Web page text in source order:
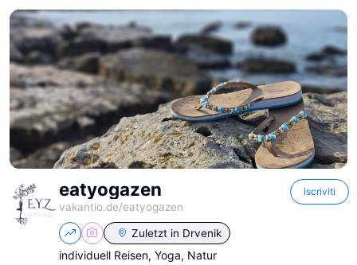
eatyogazen
vakantio.de/eatyogazen
Iscriviti
Zuletzt in Drvenik
individuell Reisen, Yoga, Natur